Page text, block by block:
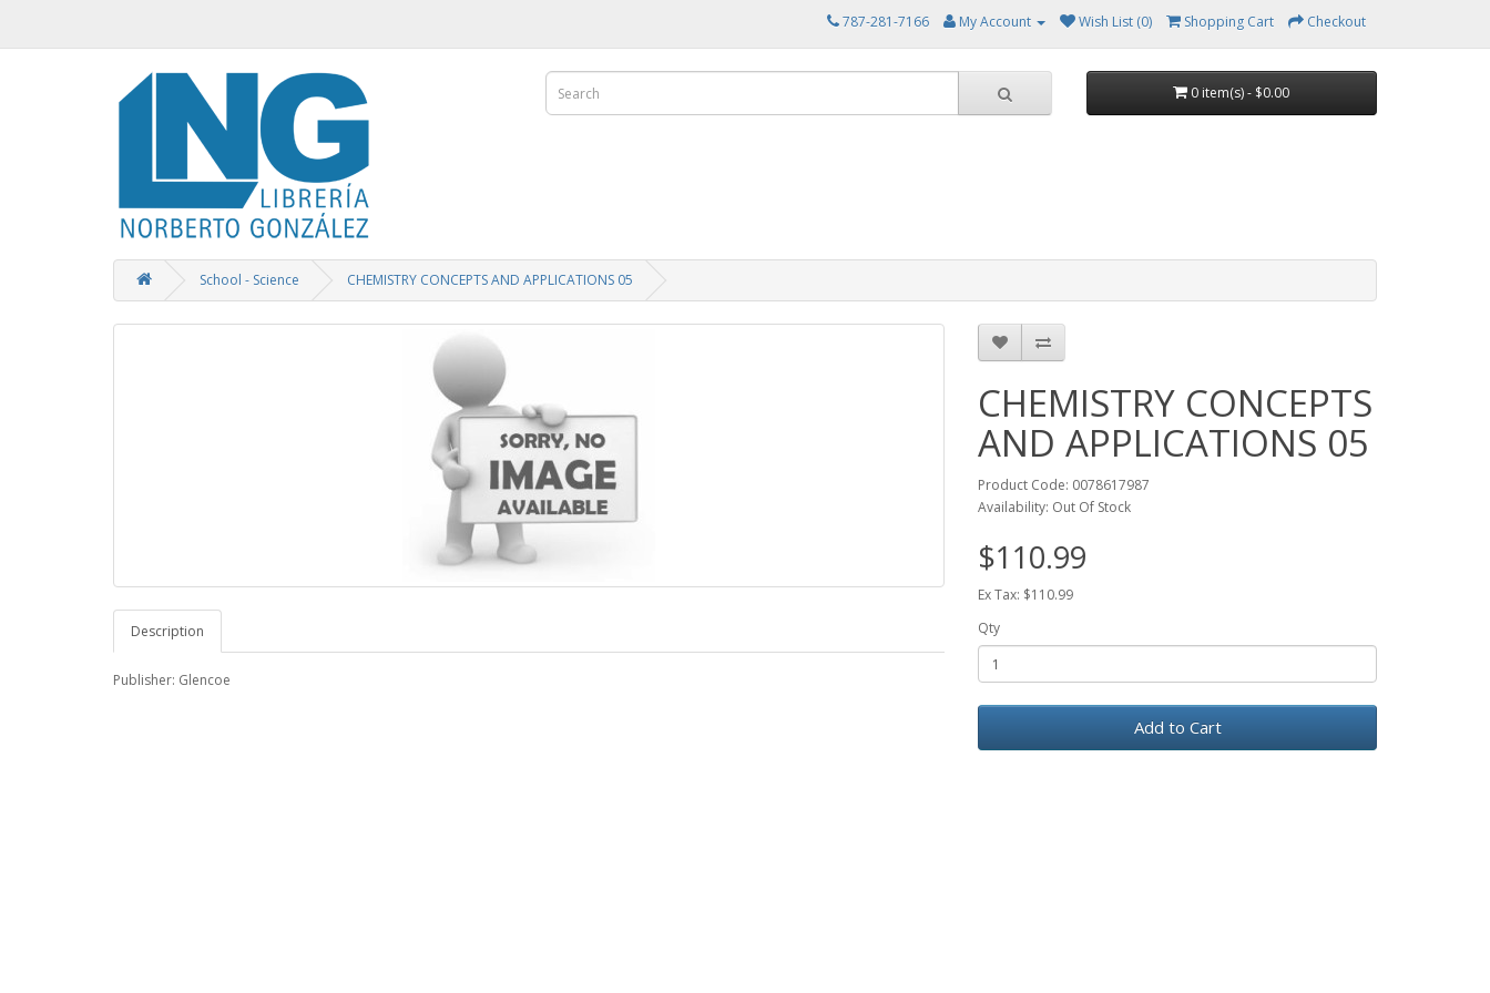
787-281-7166 My Account Wish List (0) Shopping Cart Checkout
0 item(s) - $0.00
School - Science CHEMISTRY CONCEPTS AND APPLICATIONS 05
Description
Publisher: Glencoe
CHEMISTRY CONCEPTS
AND APPLICATIONS 05
Product Code: 0078617987
Availability: Out Of Stock
$110.99
Ex Tax: $110.99
Qty
Add to Cart